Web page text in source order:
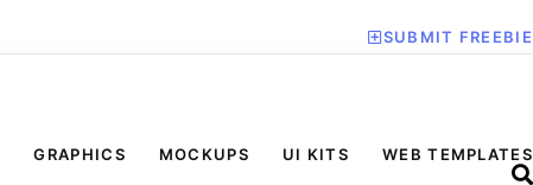
SUBMIT FREEBIE
GRAPHICS MOCKUPS UI KITS WEB TEMPLATES